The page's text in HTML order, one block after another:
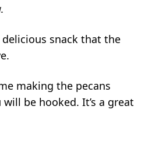
delicious snack that the
making the pecans
be hooked. It’s a great